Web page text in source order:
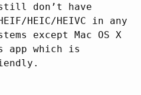
don’t have
HEIC/HEIVC in any
except Mac OS X
app which is